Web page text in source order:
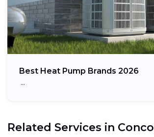
Best Heat Pump Brands 2026
…
Related Services in